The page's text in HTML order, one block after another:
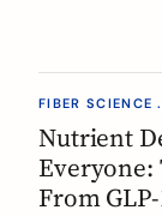
FIBER SCIENCE
Nutrient
Everyone:
From